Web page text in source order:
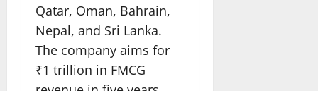
Qatar, Oman, Bahrain,
Nepal, and Sri Lanka.
The company aims for
₹1 trillion in FMCG